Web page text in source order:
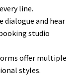
line.
dialogue and hear
studio
offer multiple
styles.